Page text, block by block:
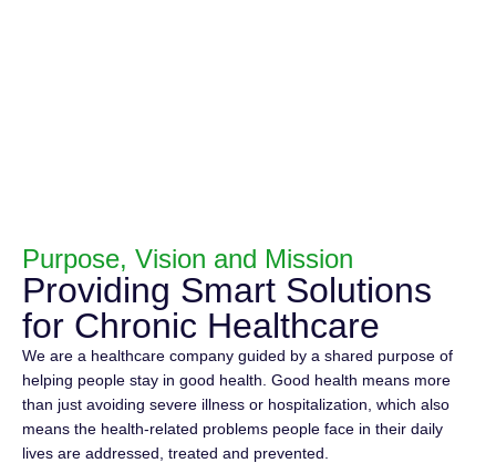
Purpose, Vision and Mission
Providing Smart Solutions
for Chronic Healthcare
We are a healthcare company guided by a shared purpose of
helping people stay in good health. Good health means more
than just avoiding severe illness or hospitalization, which also
means the health-related problems people face in their daily
lives are addressed, treated and prevented.